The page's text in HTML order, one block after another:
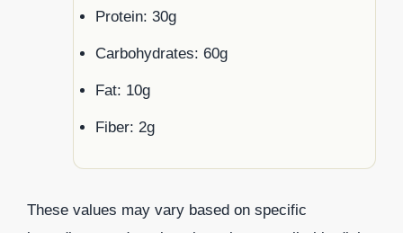
Protein: 30g
Carbohydrates: 60g
Fat: 10g
Fiber: 2g
These values may vary based on specific